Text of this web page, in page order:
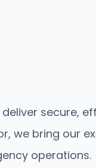
secure,
we bring our
operations.